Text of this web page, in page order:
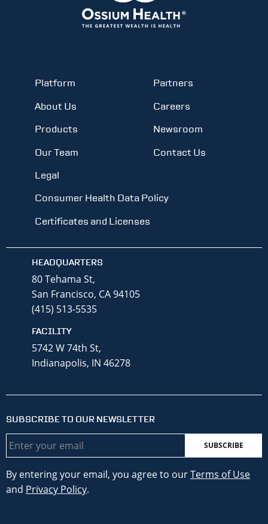
Platform
Partners
About Us
Careers
Products
Newsroom
Our Team
Contact Us
Legal
Consumer Health Data Policy
Certificates and Licenses
HEADQUARTERS
80 Tehama St,
San Francisco, CA 94105
(415) 513-5535
FACILITY
5742 W 74th St,
Indianapolis, IN 46278
SUBSCRIBE TO OUR NEWSLETTER
Email
By entering your email, you agree to ourTerms of Use
and Privacy Policy.